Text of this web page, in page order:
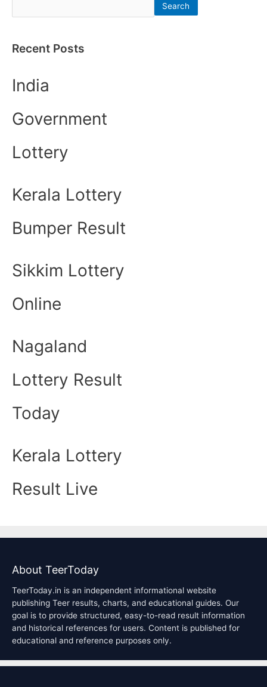
Search
Recent Posts
India
Government
Lottery
Kerala Lottery
Bumper Result
Sikkim Lottery
Online
Nagaland
Lottery Result
Today
Kerala Lottery
Result Live
About TeerToday
TeerToday.in is an independent informational website
publishing Teer results, charts, and educational guides. Our
goal is to provide structured, easy-to-read result information
and historical references for users. Content is published for
educational and reference purposes only.